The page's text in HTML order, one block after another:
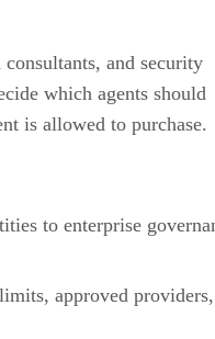
and security
which agents should
is allowed to purchase.
to enterprise
approved